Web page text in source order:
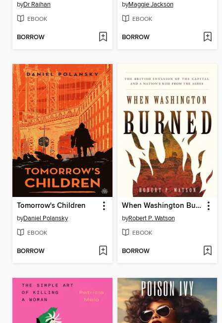
byDr Raihan
EBOOK
BORROW
byMaggie Jackson
EBOOK
BORROW
Tomorrow's Children
byDaniel Polansky
EBOOK
BORROW
When Washington Burned
byRobert P. Watson
EBOOK
BORROW